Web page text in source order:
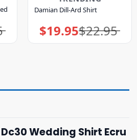
Damian Dill-Ard Shirt
$22.95
Original
price
$19.95Current
price
Wedding Shirt Ecru